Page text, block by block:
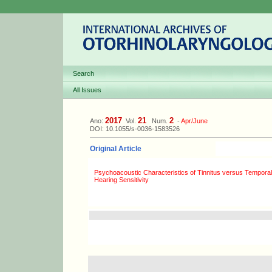
Search
All Issues
Ano: 2017 Vol. 21 Num. 2 -Apr/June
DOI: 10.1055/s-0036-1583526
Original Article
Psychoacoustic Characteristics of Tinnitus versus
Hearing Sensitivity